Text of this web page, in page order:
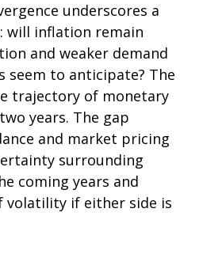
underscores a
will inflation remain
and weaker demand
seem to anticipate? The
trajectory of monetary
years. The gap
and market pricing
surrounding
coming years and
volatility if either side is